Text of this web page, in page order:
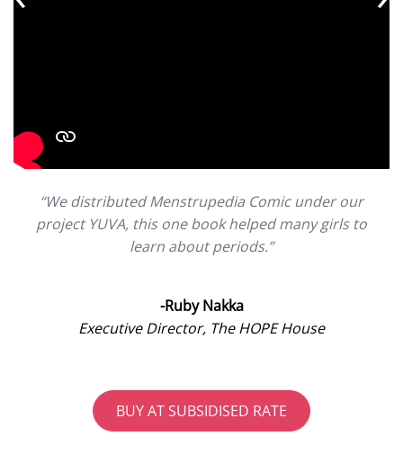
“We distributed Menstrupedia Comic under our
project YUVA, this one book helped many girls to
learn about periods.”
-Ruby Nakka
Executive Director, The HOPE House
BUY AT SUBSIDISED RATE